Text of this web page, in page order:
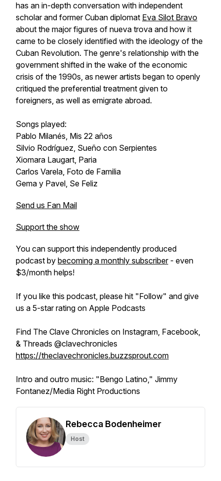
has an in-depth conversation with independent
scholar and former Cuban diplomat Eva Silot Bravo
about the major figures of nueva trova and how it
came to be closely identified with the ideology of the
Cuban Revolution. The genre's relationship with the
government shifted in the wake of the economic
crisis of the 1990s, as newer artists began to openly
critiqued the preferential treatment given to
foreigners, as well as emigrate abroad.
Songs played:
Pablo Milanés, Mis 22 años
Silvio Rodríguez, Sueño con Serpientes
Xiomara Laugart, Paria
Carlos Varela, Foto de Familia
Gema y Pavel, Se Feliz
Send us Fan Mail
Support the show
You can support this independently produced
podcast by becoming a monthly subscriber- even
$3/month helps!
If you like this podcast, please hit "Follow" and give
us a 5-star rating on Apple Podcasts
Find The Clave Chronicles on Instagram, Facebook,
& Threads @clavechronicles
https://theclavechronicles.buzzsprout.com
Intro and outro music: "Bengo Latino," Jimmy
Fontanez/Media Right Productions
Rebecca Bodenheimer
Host